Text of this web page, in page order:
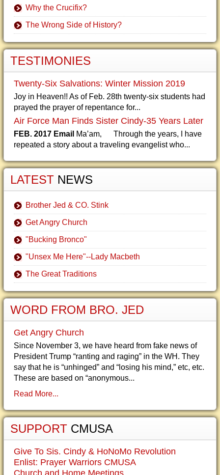
Why the Crucifix?
The Wrong Side of History?
TESTIMONIES
Twenty-Six Salvations: Winter Mission 2019
Joy in Heaven!! As of Feb. 28th twenty-six students had
prayed the prayer of repentance for...
Air Force Man Finds Sister Cindy-35 Years Later
FEB. 2017 Email Ma’am, Through the years, I have
repeated a story about a traveling evangelist who...
LATEST NEWS
Brother Jed & CO. Stink
Get Angry Church
"Bucking Bronco"
"Unsex Me Here"--Lady Macbeth
The Great Traditions
WORD FROM BRO. JED
Get Angry Church
Since November 3, we have heard from fake news of
President Trump “ranting and raging” in the WH. They
say that he is “unhinged” and “losing his mind,” etc, etc.
These are based on “anonymous...
Read More...
SUPPORT CMUSA
Give To Sis. Cindy & HoNoMo Revolution
Enlist: Prayer Warriors CMUSA
Church and Home Meetings